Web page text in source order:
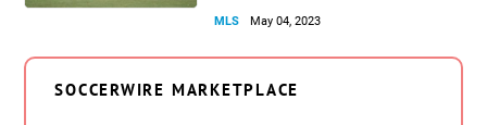
MLS May 04, 2023
SOCCERWIRE MARKETPLACE